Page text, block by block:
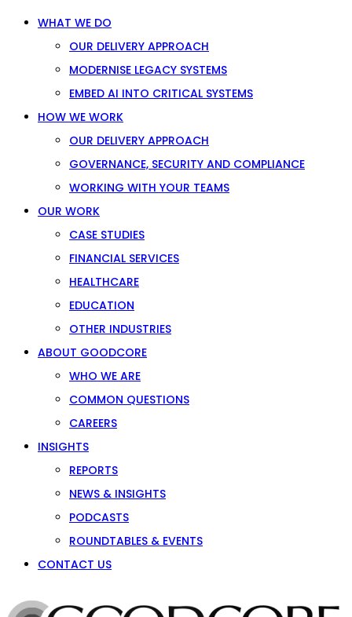
WHAT WE DO
OUR DELIVERY APPROACH
MODERNISE LEGACY SYSTEMS
EMBED AI INTO CRITICAL SYSTEMS
HOW WE WORK
OUR DELIVERY APPROACH
GOVERNANCE, SECURITY AND COMPLIANCE
WORKING WITH YOUR TEAMS
OUR WORK
CASE STUDIES
FINANCIAL SERVICES
HEALTHCARE
EDUCATION
OTHER INDUSTRIES
ABOUT GOODCORE
WHO WE ARE
COMMON QUESTIONS
CAREERS
INSIGHTS
REPORTS
NEWS & INSIGHTS
PODCASTS
ROUNDTABLES & EVENTS
CONTACT US